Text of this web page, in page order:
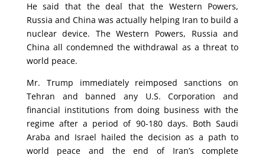
He said that the deal that the Western Powers,
Russia and China was actually helping Iran to build a
nuclear device. The Western Powers, Russia and
China all condemned the withdrawal as a threat to
world peace.
Mr. Trump immediately reimposed sanctions on
Tehran and banned any U.S. Corporation and
financial institutions from doing business with the
regime after a period of 90-180 days. Both Saudi
Araba and Israel hailed the decision as a path to
world peace and the end of Iran’s complete